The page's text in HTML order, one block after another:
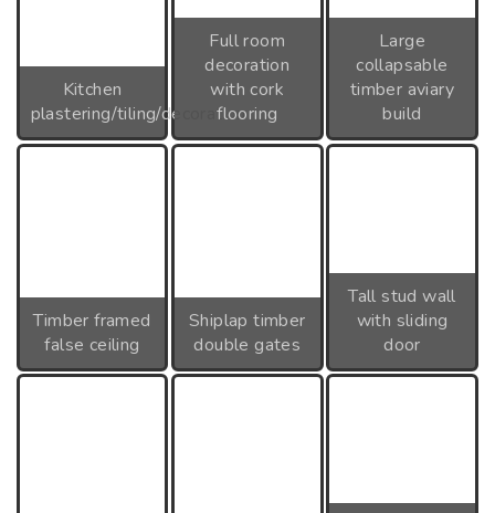
Kitchen
plastering/tiling/decoration
Full room
decoration
with cork
flooring
Large
collapsable
timber aviary
build
Timber framed
false ceiling
Shiplap timber
double gates
Tall stud wall
with sliding
door